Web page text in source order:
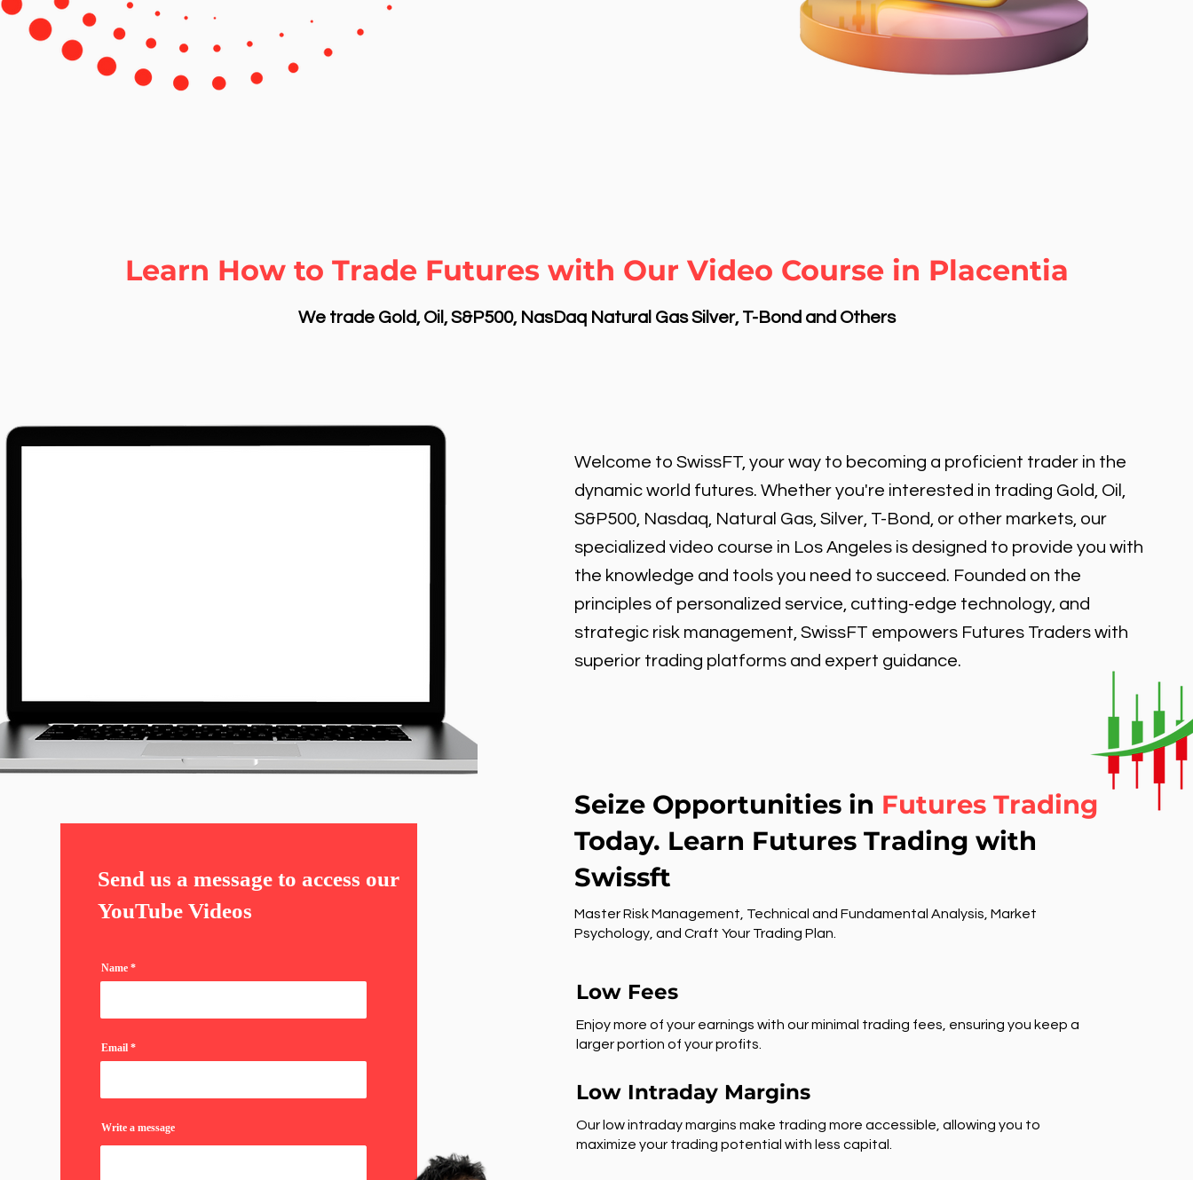
Learn How to Trade Futures with Our Video Course in Placentia
We trade Gold, Oil, S&P500, NasDaq Natural Gas Silver, T-Bond and Others
Send us a message to access our
YouTube Videos
Name
Email
Write a message
Welcome to SwissFT, your way to becoming a proficient trader in the
dynamic world futures. Whether you're interested in trading Gold, Oil,
S&P500, Nasdaq, Natural Gas, Silver, T-Bond, or other markets, our
specialized video course in Los Angeles is designed to provide you with
the knowledge and tools you need to succeed. Founded on the
principles of personalized service, cutting-edge technology, and
strategic risk management, SwissFT empowers Futures Traders with
superior trading platforms and expert guidance.
Seize Opportunities in Futures Trading
Today. Learn Futures Trading with
Swissft
Master Risk Management, Technical and Fundamental Analysis, Market
Psychology, and Craft Your Trading Plan.
Low Fees
Enjoy more of your earnings with our minimal trading fees, ensuring you keep a
larger portion of your profits.
Low Intraday Margins
Our low intraday margins make trading more accessible, allowing you to
maximize your trading potential with less capital.